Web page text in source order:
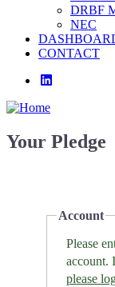
DRBF
NEC
CONTACT
Your Pledge
Account
Please
please